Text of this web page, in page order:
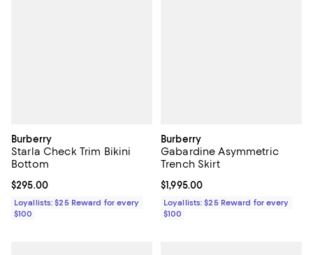
Burberry
Starla Check Trim Bikini
Bottom
Current price $295.00; ;
$295.00
Loyallists: $25 Reward for every
$100
Burberry
Gabardine Asymmetric
Trench Skirt
Current price $1,995.00; ;
$1,995.00
Loyallists: $25 Reward for every
$100